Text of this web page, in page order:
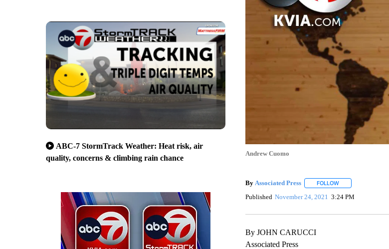
ABC-7 StormTrack Weather: Heat risk, air
quality, concerns & climbing rain chance
Andrew Cuomo
By Associated Press FOLLOWFOLLOW "" TO
Published November 24, 2021 3:24 PM
By JOHN CARUCCI
Associated Press